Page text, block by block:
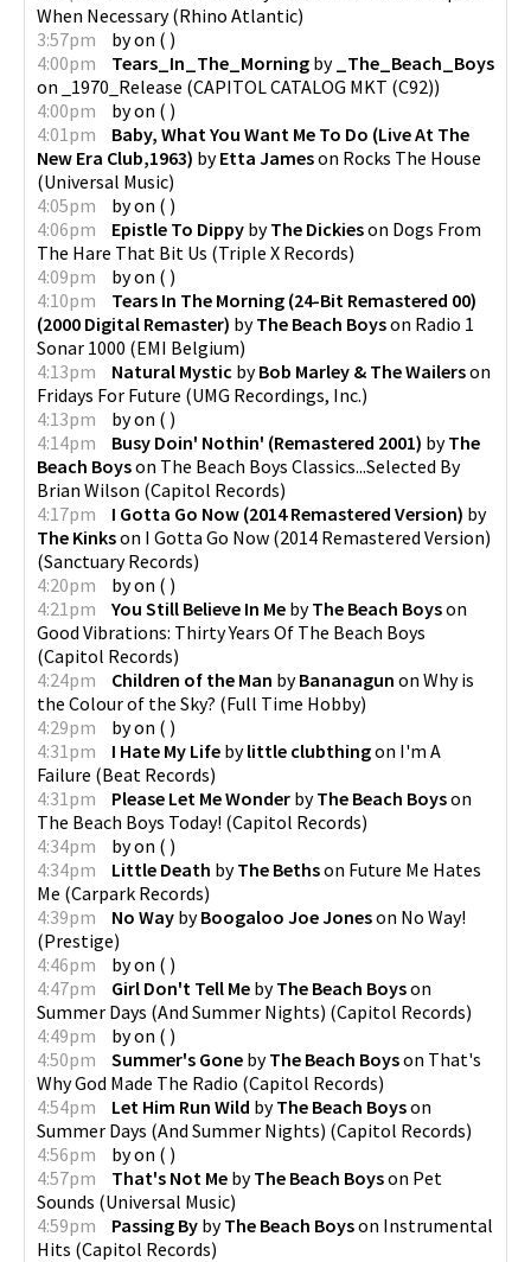
When Necessary(Rhino Atlantic)
3:57pm
byon ( )
4:00pm
Tears_In_The_Morning by _The_Beach_Boys
on
_1970_Release (CAPITOL CATALOG MKT (C92))
4:00pm
byon ( )
4:01pm
Baby, What You Want Me To Do (Live At The
New Era Club,1963) byEtta Jameson Rocks The House
(Universal Music)
4:05pm
byon ( )
4:06pm
Epistle To Dippy byThe Dickieson Dogs From
The Hare That Bit Us (Triple X Records)
4:09pm
byon ( )
4:10pm
Tears In The Morning (24-Bit Remastered 00)
(2000 Digital Remaster) byThe Beach Boyson Radio 1
Sonar 1000 (EMI Belgium)
4:13pm
Natural Mystic byBob Marley & The Wailerson
Fridays For Future (UMG Recordings, Inc.)
4:13pm
byon ( )
4:14pm
Busy Doin' Nothin' (Remastered 2001) byThe
Beach Boyson The Beach Boys Classics...Selected By
Brian Wilson (Capitol Records)
4:17pm
I Gotta Go Now (2014 Remastered Version) by
The Kinkson I Gotta Go Now (2014 Remastered Version)
(Sanctuary Records)
4:20pm
byon ( )
4:21pm
You Still Believe In Me byThe Beach Boyson
Good Vibrations: Thirty Years Of The Beach Boys
(Capitol Records)
4:24pm
Children of the Man byBananagun on Why is
the Colour of the Sky? (Full Time Hobby)
4:29pm
byon ( )
4:31pm
I Hate My Life bylittle clubthingon I'm A
Failure (Beat Records)
4:31pm
Please Let Me Wonder byThe Beach Boyson
The Beach Boys Today! (Capitol Records)
4:34pm
byon ( )
4:34pm
Little Death byThe Bethson Future Me Hates
Me (Carpark Records)
4:39pm
No Way byBoogaloo Joe Joneson No Way!
(Prestige)
4:46pm
byon ( )
4:47pm
Girl Don't Tell Me byThe Beach Boyson
Summer Days (And Summer Nights) (Capitol Records)
4:49pm
byon ( )
4:50pm
Summer's Gone byThe Beach Boyson That's
Why God Made The Radio (Capitol Records)
4:54pm
Let Him Run Wild byThe Beach Boyson
Summer Days (And Summer Nights) (Capitol Records)
4:56pm
byon ( )
4:57pm
That's Not Me byThe Beach Boyson Pet
Sounds (Universal Music)
4:59pm
Passing By byThe Beach Boyson Instrumental
Hits (Capitol Records)